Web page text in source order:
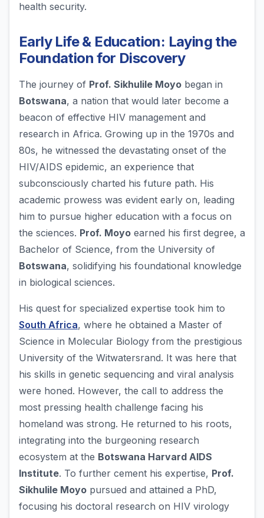
health security.
Early Life & Education: Laying the
Foundation for Discovery
The journey of Prof. Sikhulile Moyo began in
Botswana, a nation that would later become a
beacon of effective HIV management and
research in Africa. Growing up in the 1970s and
80s, he witnessed the devastating onset of the
HIV/AIDS epidemic, an experience that
subconsciously charted his future path. His
academic prowess was evident early on, leading
him to pursue higher education with a focus on
the sciences. Prof. Moyo earned his first degree, a
Bachelor of Science, from the University of
Botswana, solidifying his foundational knowledge
in biological sciences.
His quest for specialized expertise took him to
South Africa, where he obtained a Master of
Science in Molecular Biology from the prestigious
University of the Witwatersrand. It was here that
his skills in genetic sequencing and viral analysis
were honed. However, the call to address the
most pressing health challenge facing his
homeland was strong. He returned to his roots,
integrating into the burgeoning research
ecosystem at the Botswana Harvard AIDS
Institute. To further cement his expertise, Prof.
Sikhulile Moyo pursued and attained a PhD,
focusing his doctoral research on HIV virology